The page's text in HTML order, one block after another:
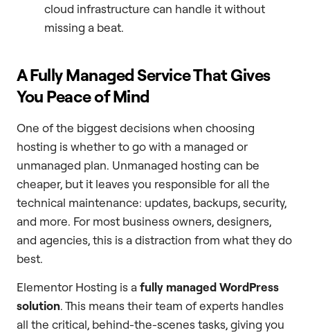
cloud infrastructure can handle it without
missing a beat.
A Fully Managed Service That Gives
You Peace of Mind
One of the biggest decisions when choosing
hosting is whether to go with a managed or
unmanaged plan. Unmanaged hosting can be
cheaper, but it leaves you responsible for all the
technical maintenance: updates, backups, security,
and more. For most business owners, designers,
and agencies, this is a distraction from what they do
best.
Elementor Hosting is afully managed WordPress
solution. This means their team of experts handles
all the critical, behind-the-scenes tasks, giving you